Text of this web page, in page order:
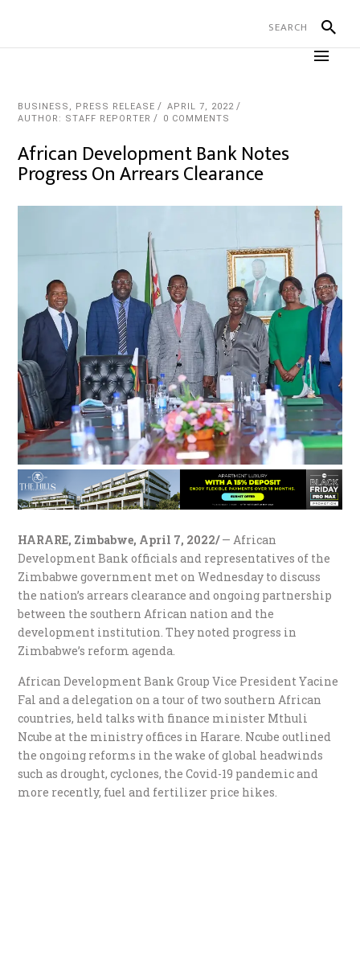
BUSINESS , PRESS RELEASE
APRIL 7, 2022
AUTHOR: STAFF REPORTER
0 COMMENTS
African Development Bank Notes
Progress On Arrears Clearance
HARARE, Zimbabwe, April 7, 2022/— African
Development Bank officials and representatives of the
Zimbabwe government met on Wednesday to discuss
the nation’s arrears clearance and ongoing partnership
between the southern African nation and the
development institution. They noted progress in
Zimbabwe’s reform agenda.
African Development Bank Group Vice President Yacine
Fal and a delegation on a tour of two southern African
countries, held talks with finance minister Mthuli
Ncube at the ministry offices in Harare. Ncube outlined
the ongoing reforms in the wake of global headwinds
such as drought, cyclones, the Covid-19 pandemic and
more recently, fuel and fertilizer price hikes.